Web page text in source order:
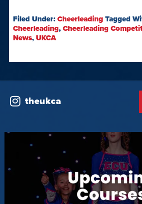
Filed Under: Cheerleading Tagged
Cheerleading, Cheerleading
News, UKCA
theukca